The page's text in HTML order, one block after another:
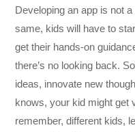
Developing an app is not
same, kids will have to
get their hands-on
there’s no looking back.
ideas, innovate new
knows, your kid might get
remember, different kids,